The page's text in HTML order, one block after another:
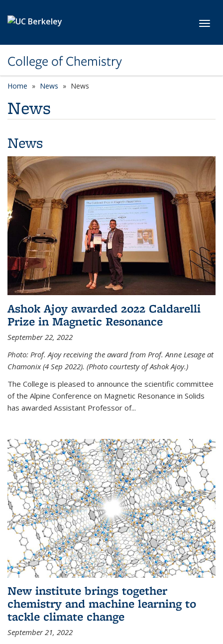
College of Chemistry
Home News News
News
News
Ashok Ajoy awarded 2022 Caldarelli
Prize in Magnetic Resonance
September 22, 2022
Photo: Prof. Ajoy receiving the award from Prof. Anne Lesage at
Chamonix (4 Sep 2022). (Photo courtesty of Ashok Ajoy.)
The College is pleased to announce the scientific committee
of the Alpine Conference on Magnetic Resonance in Solids
has awarded Assistant Professor of...
New institute brings together
chemistry and machine learning to
tackle climate change
September 21, 2022